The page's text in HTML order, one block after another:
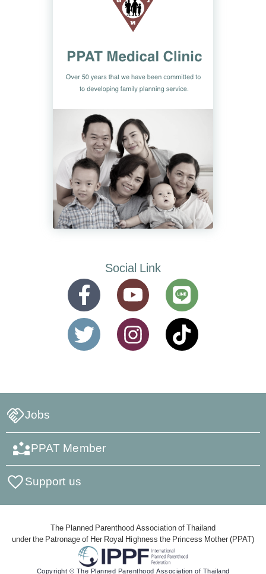
Social Link
Jobs
PPAT Member
Support us
The Planned Parenthood Association of Thailand
under the Patronage of Her Royal Highness the Princess Mother (PPAT)
Copyright © The Planned Parenthood Association of Thailand